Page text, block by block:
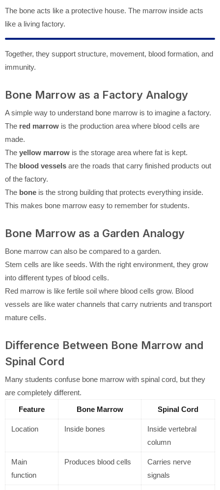
The bone acts like a protective house. The marrow inside acts
like a living factory.
Together, they support structure, movement, blood formation, and
immunity.
Bone Marrow as a Factory Analogy
A simple way to understand bone marrow is to imagine a factory.
The red marrow is the production area where blood cells are
made.
The yellow marrow is the storage area where fat is kept.
The blood vessels are the roads that carry finished products out
of the factory.
The bone is the strong building that protects everything inside.
This makes bone marrow easy to remember for students.
Bone Marrow as a Garden Analogy
Bone marrow can also be compared to a garden.
Stem cells are like seeds. With the right environment, they grow
into different types of blood cells.
Red marrow is like fertile soil where blood cells grow. Blood
vessels are like water channels that carry nutrients and transport
mature cells.
Difference Between Bone Marrow and
Spinal Cord
Many students confuse bone marrow with spinal cord, but they
are completely different.
Feature
Bone Marrow Spinal Cord
Location Inside bones
Inside vertebral
column
Main
function
Produces blood cells
Carries nerve
signals